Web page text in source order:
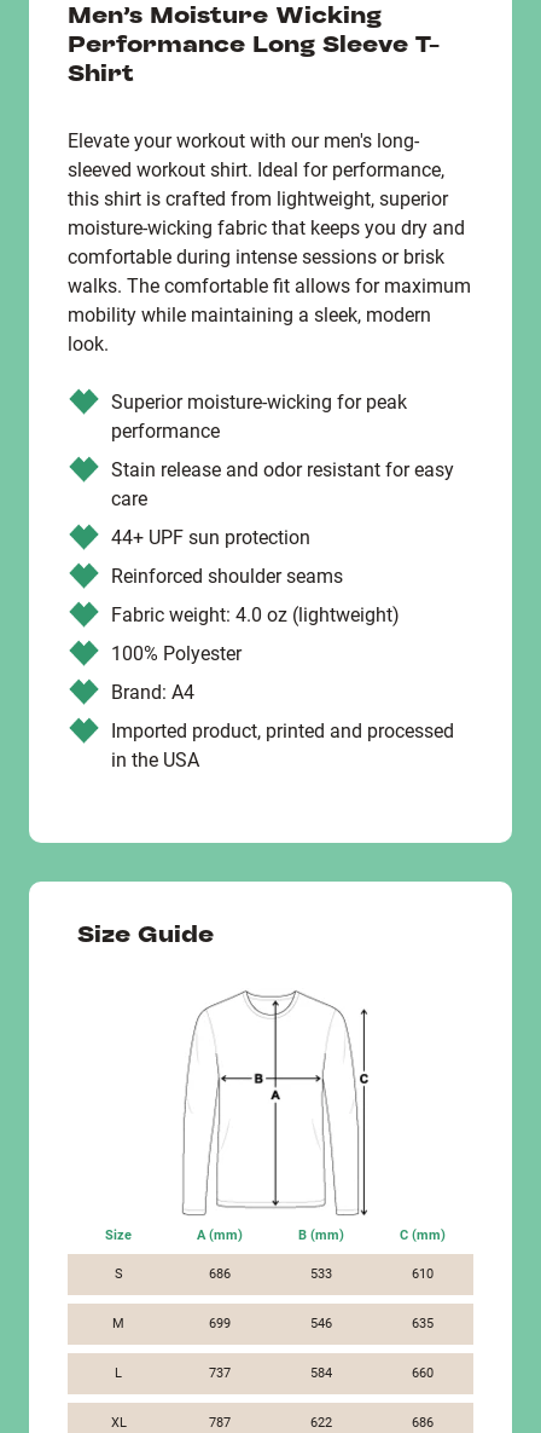
Men's Moisture Wicking
Performance Long Sleeve T-
Shirt
Elevate your workout with our men's long-
sleeved workout shirt. Ideal for performance,
this shirt is crafted from lightweight, superior
moisture-wicking fabric that keeps you dry and
comfortable during intense sessions or brisk
walks. The comfortable fit allows for maximum
mobility while maintaining a sleek, modern
look.
Superior moisture-wicking for peak
performance
Stain release and odor resistant for easy
care
44+ UPF sun protection
Reinforced shoulder seams
Fabric weight: 4.0 oz (lightweight)
100% Polyester
Brand: A4
Imported product, printed and processed
in the USA
Size Guide
Size A (mm) B (mm) C (mm)
S 686 533 610
M 699 546 635
L 737 584 660
XL 787 622 686